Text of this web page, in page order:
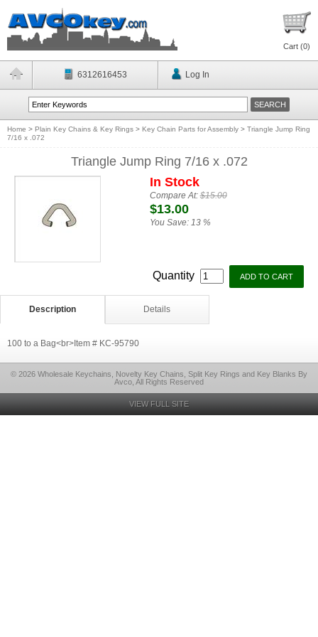
Cart (0)
6312616453 Log In
Home > Plain Key Chains & Key Rings > Key Chain Parts for Assembly > Triangle Jump Ring
7/16 x .072
Triangle Jump Ring 7/16 x .072
In Stock
Compare At:$15.00
$13.00
You Save: 13 %
Quantity
Description Details
100 to a Bag<br>Item # KC-95790
© 2026 Wholesale Keychains, Novelty Key Chains, Split Key Rings and Key Blanks By
Avco, All Rights Reserved
VIEW FULL SITE